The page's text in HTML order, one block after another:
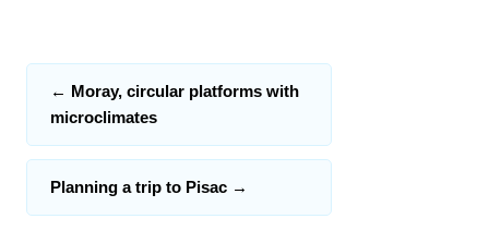
← Moray, circular platforms with
microclimates
Planning a trip to Pisac →